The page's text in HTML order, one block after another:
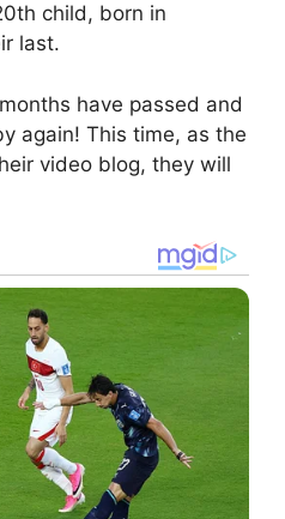
child, born in
last.
have passed and
again! This time, as the
video blog, they will